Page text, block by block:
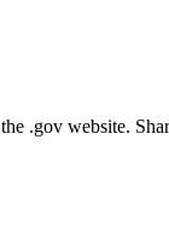
.gov website.